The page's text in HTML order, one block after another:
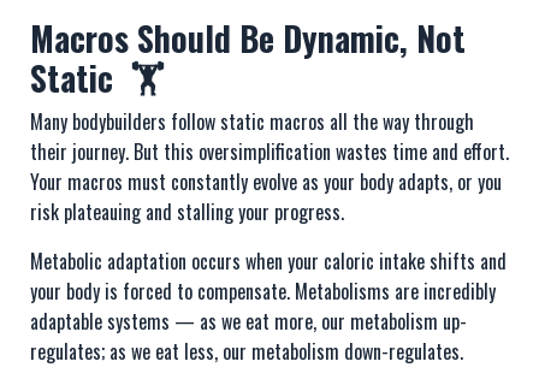
Macros Should Be Dynamic, Not
Static 🏋️
Many bodybuilders follow static macros all the way through
their journey. But this oversimplification wastes time and effort.
Your macros must constantly evolve as your body adapts, or you
risk plateauing and stalling your progress.
Metabolic adaptation occurs when your caloric intake shifts and
your body is forced to compensate. Metabolisms are incredibly
adaptable systems — as we eat more, our metabolism up-
regulates; as we eat less, our metabolism down-regulates.